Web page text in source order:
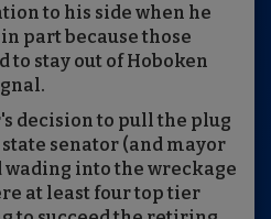
to his side when he
part because those
to stay out of Hoboken
decision to pull the plug
senator (and mayor
wading into the wreckage
at least four top tier